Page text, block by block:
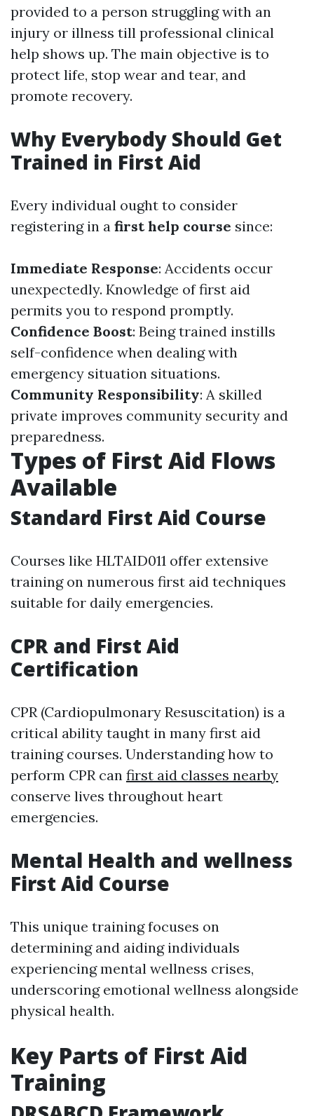
provided to a person struggling with an
injury or illness till professional clinical
help shows up. The main objective is to
protect life, stop wear and tear, and
promote recovery.
Why Everybody Should Get
Trained in First Aid
Every individual ought to consider
registering in a first help course since:
Immediate Response: Accidents occur
unexpectedly. Knowledge of first aid
permits you to respond promptly.
Confidence Boost: Being trained instills
self-confidence when dealing with
emergency situation situations.
Community Responsibility: A skilled
private improves community security and
preparedness.
Types of First Aid Flows
Available
Standard First Aid Course
Courses like HLTAID011 offer extensive
training on numerous first aid techniques
suitable for daily emergencies.
CPR and First Aid
Certification
CPR (Cardiopulmonary Resuscitation) is a
critical ability taught in many first aid
training courses. Understanding how to
perform CPR can first aid classes nearby
conserve lives throughout heart
emergencies.
Mental Health and wellness
First Aid Course
This unique training focuses on
determining and aiding individuals
experiencing mental wellness crises,
underscoring emotional wellness alongside
physical health.
Key Parts of First Aid
Training